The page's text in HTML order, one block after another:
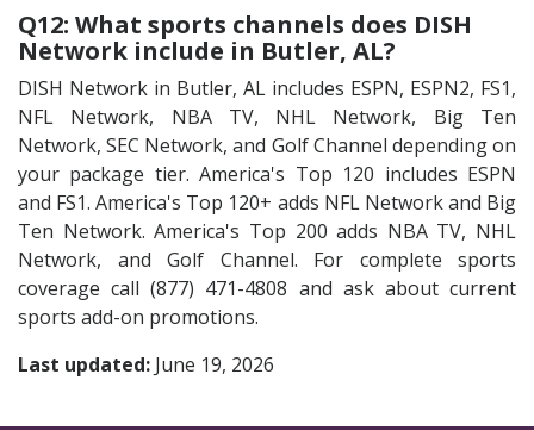
Q12: What sports channels does DISH
Network include in Butler, AL?
DISH Network in Butler, AL includes ESPN, ESPN2, FS1,
NFL Network, NBA TV, NHL Network, Big Ten
Network, SEC Network, and Golf Channel depending on
your package tier. America's Top 120 includes ESPN
and FS1. America's Top 120+ adds NFL Network and Big
Ten Network. America's Top 200 adds NBA TV, NHL
Network, and Golf Channel. For complete sports
coverage call (877) 471-4808 and ask about current
sports add-on promotions.
Last updated: June 19, 2026